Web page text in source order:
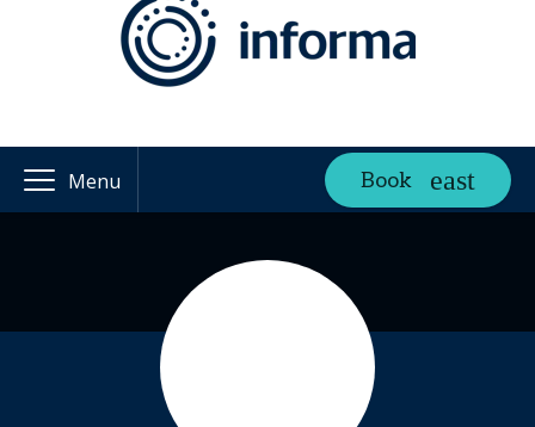
Menu Book